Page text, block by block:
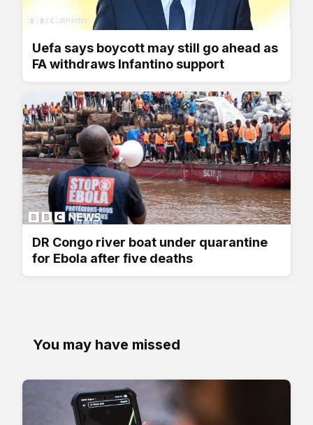
Uefa says boycott may still go ahead as
FA withdraws Infantino support
DR Congo river boat under quarantine
for Ebola after five deaths
You may have missed